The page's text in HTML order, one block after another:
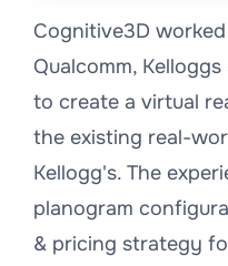
Cognitive3D
Qualcomm,
to create a virtual
the existing real-
Kellogg's. The
planogram
& pricing strategy